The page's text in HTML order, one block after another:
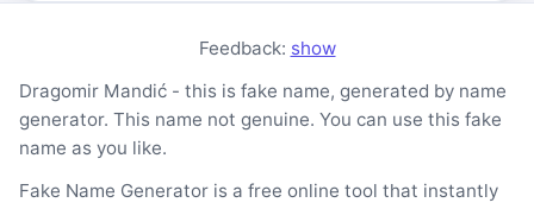
Feedback: show
Dragomir Mandić - this is fake name, generated by name
generator. This name not genuine. You can use this fake
name as you like.
Fake Name Generator is a free online tool that instantly